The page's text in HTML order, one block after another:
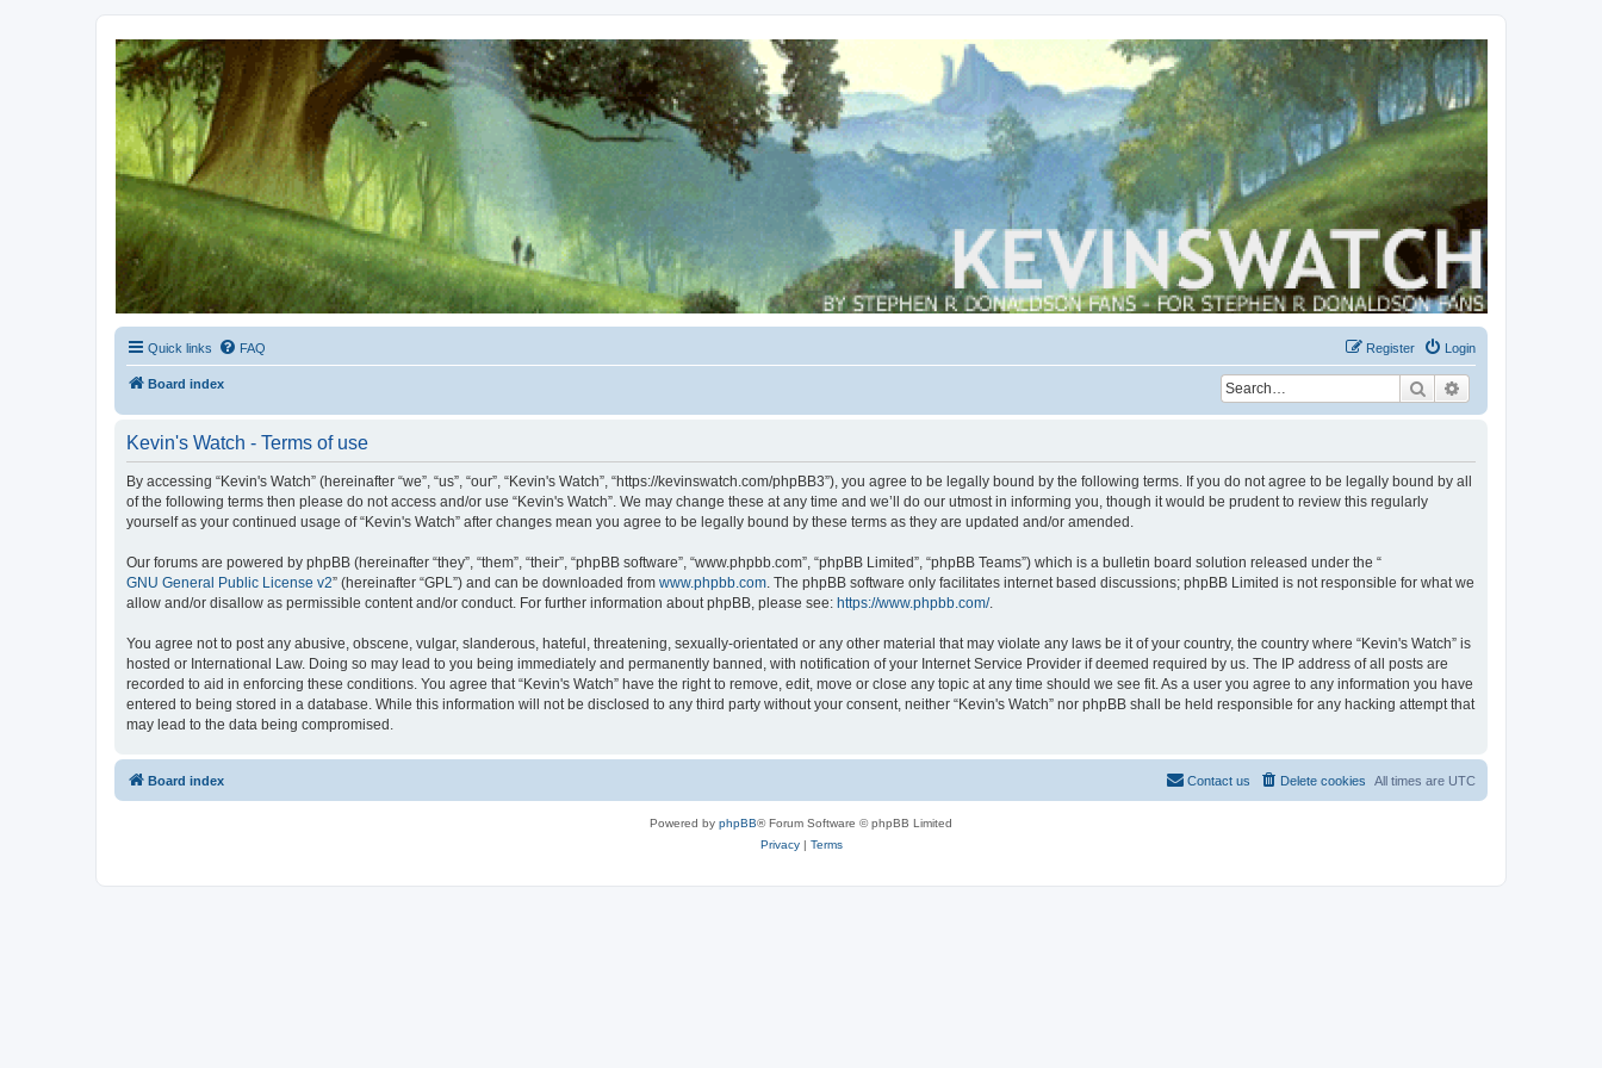
Kevin's Watch
Official Discussion Forum for the works of Stephen R. Donaldson
Quick links FAQ Login
Register
Board index Search
Kevin's Watch - Terms of use
By accessing “Kevin's Watch” (hereinafter “we”, “us”, “our”, “Kevin's Watch”, “https://kevinswatch.com/phpBB3”), you agree to be legally bound by the following terms. If you do not agree to be legally bound by all
of the following terms then please do not access and/or use “Kevin's Watch”. We may change these at any time and we’ll do our utmost in informing you, though it would be prudent to review this regularly
yourself as your continued usage of “Kevin's Watch” after changes mean you agree to be legally bound by these terms as they are updated and/or amended.
Our forums are powered by phpBB (hereinafter “they”, “them”, “their”, “phpBB software”, “www.phpbb.com”, “phpBB Limited”, “phpBB Teams”) which is a bulletin board solution released under the “
GNU General Public License v2” (hereinafter “GPL”) and can be downloaded from www.phpbb.com. The phpBB software only facilitates internet based discussions; phpBB Limited is not responsible for what we
allow and/or disallow as permissible content and/or conduct. For further information about phpBB, please see: https://www.phpbb.com/.
You agree not to post any abusive, obscene, vulgar, slanderous, hateful, threatening, sexually-orientated or any other material that may violate any laws be it of your country, the country where “Kevin's Watch” is
hosted or International Law. Doing so may lead to you being immediately and permanently banned, with notification of your Internet Service Provider if deemed required by us. The IP address of all posts are
recorded to aid in enforcing these conditions. You agree that “Kevin's Watch” have the right to remove, edit, move or close any topic at any time should we see fit. As a user you agree to any information you have
entered to being stored in a database. While this information will not be disclosed to any third party without your consent, neither “Kevin's Watch” nor phpBB shall be held responsible for any hacking attempt that
may lead to the data being compromised.
Board index All times are UTC
Delete cookies
Contact us
Powered by phpBB® Forum Software © phpBB Limited
Privacy| Terms